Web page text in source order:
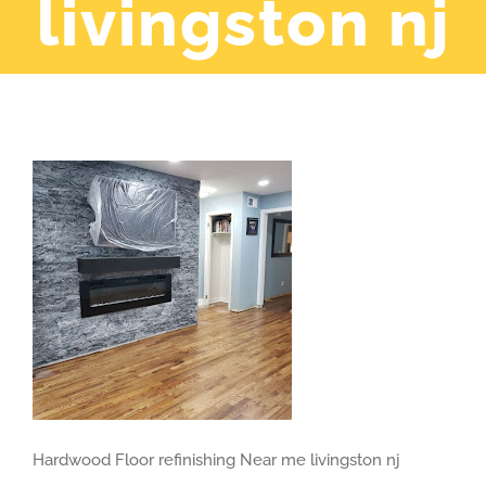
livingston nj
Hardwood Floor refinishing Near me livingston nj